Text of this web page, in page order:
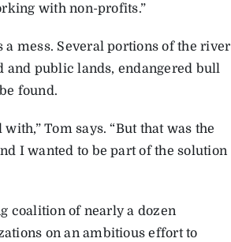
with non-profits.”
mess. Several portions of the river
and public lands, endangered bull
found.
Tom says. “But that was the
I wanted to be part of the solution
coalition of nearly a dozen
on an ambitious effort to